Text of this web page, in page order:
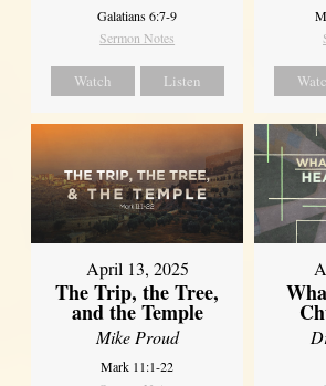
Galatians 6:7-9
Sermon Notes
Watch Listen
April 13, 2025
The Trip, the Tree,
and the Temple
Mike Proud
Mark 11:1-22